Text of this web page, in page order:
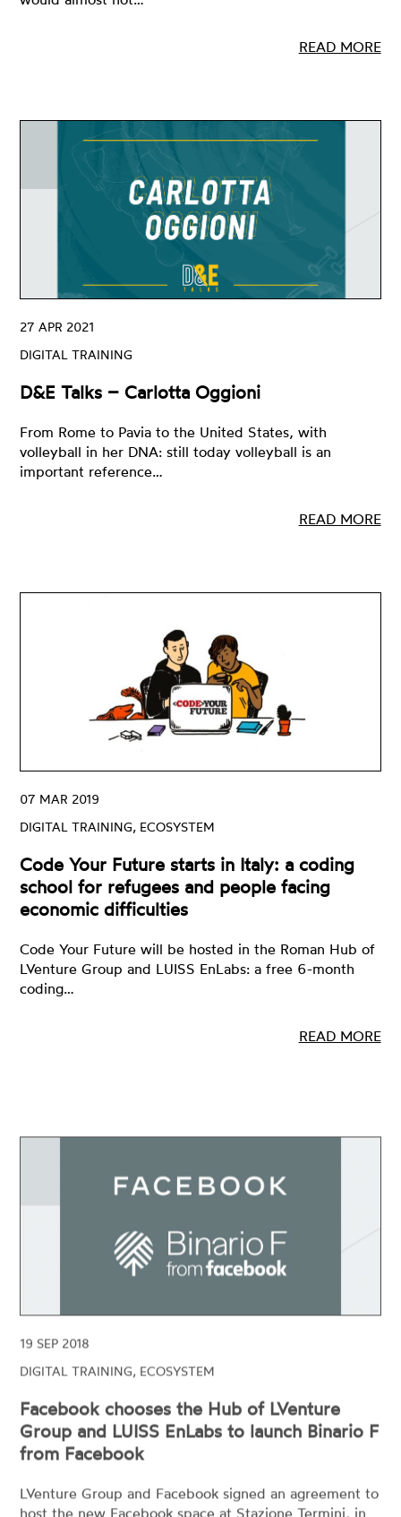
READ MORE
DIGITAL TRAINING
27 APR 2021
D&E Talks – Carlotta Oggioni
From Rome to Pavia to the United States, with
volleyball in her DNA: still today volleyball is an
important reference…
READ MORE
DIGITAL TRAINING, ECOSYSTEM
07 MAR 2019
Code Your Future starts in Italy: a coding
school for refugees and people facing
economic difficulties
Code Your Future will be hosted in the Roman Hub of
LVenture Group and LUISS EnLabs: a free 6-month
coding…
READ MORE
DIGITAL TRAINING, ECOSYSTEM
19 SEP 2018
Facebook chooses the Hub of LVenture
Group and LUISS EnLabs to launch Binario F
from Facebook
LVenture Group and Facebook signed an agreement to
host the new Facebook space at Stazione Termini, in
the Hub of…